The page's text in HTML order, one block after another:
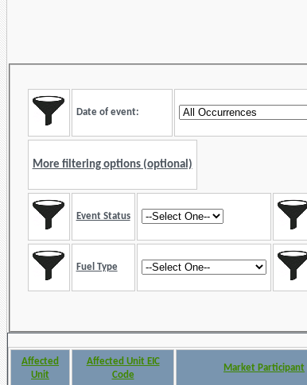
Date of event:
More filtering options (optional)
Event Status
Fuel Type
Affected
Unit
Affected Unit EIC
Code
Market Participant